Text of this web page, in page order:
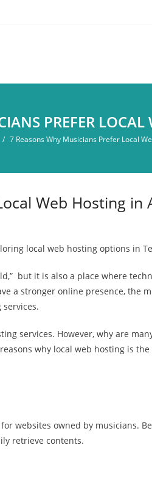
PREFER
/ 7 Reasons Why Musicians Prefer Local
Web Hosting in
but it is also a place where
a stronger online presence, the
services. However, why are
why local web hosting is
websites owned by musicians.
retrieve contents.